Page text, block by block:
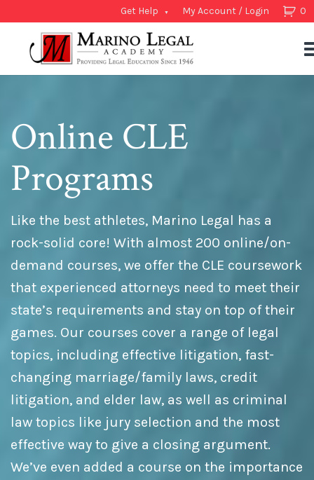
0
Get Help My Account / Login
Online CLE
Programs
Like the best athletes, Marino Legal has a
rock-solid core! With almost 200 online/on-
demand courses, we offer the CLE coursework
that experienced attorneys need to meet their
state’s requirements and stay on top of their
games. Our courses cover a range of legal
topics, including effective litigation, fast-
changing marriage/family laws, credit
litigation, and elder law, as well as criminal
law topics like jury selection and the most
effective way to give a closing argument.
We’ve even added a course on the importance